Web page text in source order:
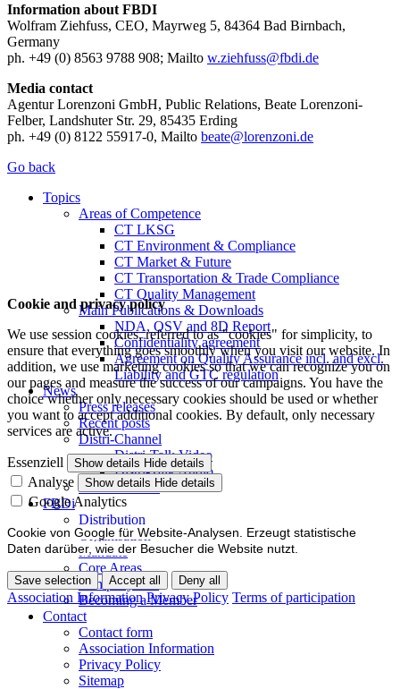
Information about FBDI
Wolfram Ziehfuss, CEO, Mayrweg 5, 84364 Bad Birnbach,
Germany
ph. +49 (0) 8563 9788 908; Mailto w.ziehfuss@fbdi.de
Media contact
Agentur Lorenzoni GmbH, Public Relations, Beate Lorenzoni-
Felber, Landshuter Str. 29, 85435 Erding
ph. +49 (0) 8122 55917-0, Mailto beate@lorenzoni.de
Go back
Topics
Areas of Competence
CT LKSG
CT Environment & Compliance
CT Market & Future
CT Transportation & Trade Compliance
CT Quality Management
Main Publications & Downloads
NDA, QSV and 8D Report
Confidentiality agreement
Agreement on Quality Assurance incl. and excl.
Liability and GTC regulation
News
Press releases
Recent posts
Distri-Channel
Distri-Talk Video
Distri-Talk Audio
Events / Dates
FBDi
Distribution
Organisation
Mandate
Core Areas
Company lists
Becoming a Member
Contact
Contact form
Association Information
Privacy Policy
Sitemap
Cookie and privacy policy
We use session cookies, referred to as "cookies" for simplicity, to
ensure that everything goes smoothly when you visit our website. In
addition, we use marketing cookies so that we can recognize you on
our pages and measure the success of our campaigns. You have the
choice whether only necessary cookies should be used or whether
you want to accept additional cookies. By default, only necessary
services are active.
Essenziell Show details Hide details
Analyse Show details Hide details
Google Analytics
Cookie von Google für Website-Analysen. Erzeugt statistische
Daten darüber, wie der Besucher die Website nutzt.
Save selection Accept all Deny all
Association Information Privacy Policy Terms of participation